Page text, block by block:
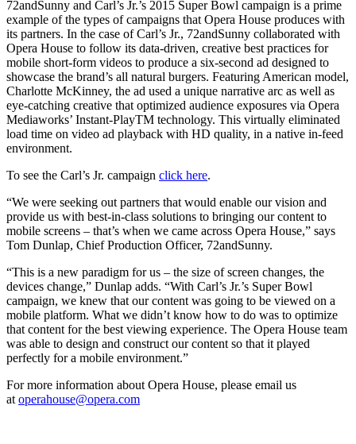
72andSunny and Carl’s Jr.’s 2015 Super Bowl campaign is a prime
example of the types of campaigns that Opera House produces with
its partners. In the case of Carl’s Jr., 72andSunny collaborated with
Opera House to follow its data-driven, creative best practices for
mobile short-form videos to produce a six-second ad designed to
showcase the brand’s all natural burgers. Featuring American model,
Charlotte McKinney, the ad used a unique narrative arc as well as
eye-catching creative that optimized audience exposures via Opera
Mediaworks’ Instant-PlayTM technology. This virtually eliminated
load time on video ad playback with HD quality, in a native in-feed
environment.
To see the Carl’s Jr. campaign click here.
“We were seeking out partners that would enable our vision and
provide us with best-in-class solutions to bringing our content to
mobile screens – that’s when we came across Opera House,” says
Tom Dunlap, Chief Production Officer, 72andSunny.
“This is a new paradigm for us – the size of screen changes, the
devices change,” Dunlap adds. “With Carl’s Jr.’s Super Bowl
campaign, we knew that our content was going to be viewed on a
mobile platform. What we didn’t know how to do was to optimize
that content for the best viewing experience. The Opera House team
was able to design and construct our content so that it played
perfectly for a mobile environment.”
For more information about Opera House, please email us
at operahouse@opera.com